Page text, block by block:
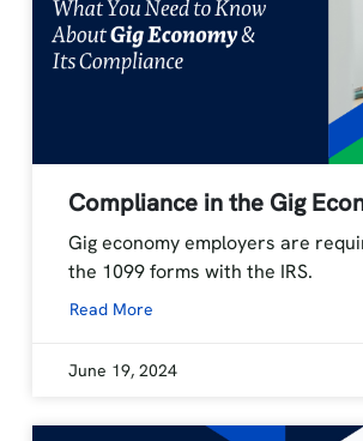
Compliance in the Gig
Gig economy employers are
the 1099 forms with the IRS.
Read More
June 19, 2024